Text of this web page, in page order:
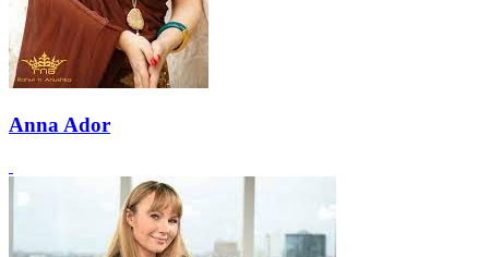
Anna Ador